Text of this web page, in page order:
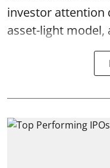
investor attention
asset-light model,